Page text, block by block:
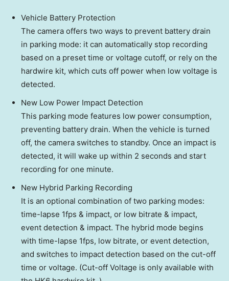
Vehicle Battery Protection
The camera offers two ways to prevent battery drain
in parking mode: it can automatically stop recording
based on a preset time or voltage cutoff, or rely on the
hardwire kit, which cuts off power when low voltage is
detected.
New Low Power Impact Detection
This parking mode features low power consumption,
preventing battery drain. When the vehicle is turned
off, the camera switches to standby. Once an impact is
detected, it will wake up within 2 seconds and start
recording for one minute.
New Hybrid Parking Recording
It is an optional combination of two parking modes:
time-lapse 1fps & impact, or low bitrate & impact,
event detection & impact. The hybrid mode begins
with time-lapse 1fps, low bitrate, or event detection,
and switches to impact detection based on the cut-off
time or voltage. (Cut-off Voltage is only available with